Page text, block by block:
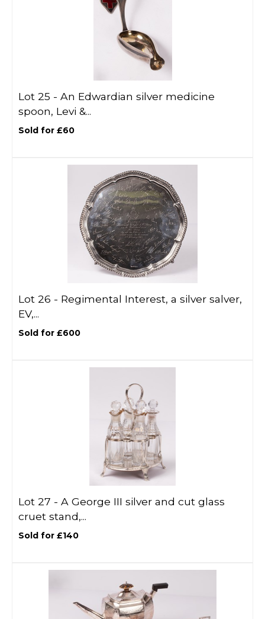
Lot 25 - An Edwardian silver medicine
spoon, Levi &...
Sold for £60
Lot 26 - Regimental Interest, a silver salver,
EV,...
Sold for £600
Lot 27 - A George III silver and cut glass
cruet stand,...
Sold for £140